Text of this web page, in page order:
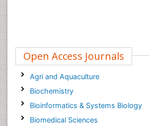
Open Access Journals
Agri and Aquaculture
Biochemistry
Bioinformatics & Systems Biology
Biomedical Sciences